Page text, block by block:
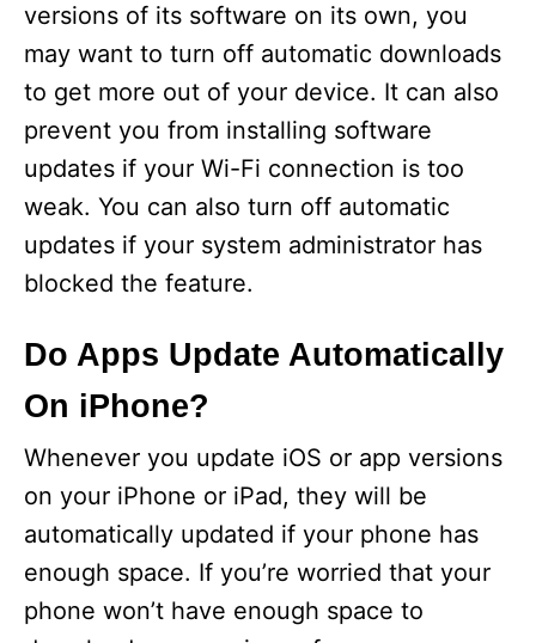
versions of its software on its own, you
may want to turn off automatic downloads
to get more out of your device. It can also
prevent you from installing software
updates if your Wi-Fi connection is too
weak. You can also turn off automatic
updates if your system administrator has
blocked the feature.
Do Apps Update Automatically
On iPhone?
Whenever you update iOS or app versions
on your iPhone or iPad, they will be
automatically updated if your phone has
enough space. If you’re worried that your
phone won’t have enough space to